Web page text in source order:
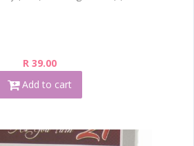
R 39.00
Add to cart